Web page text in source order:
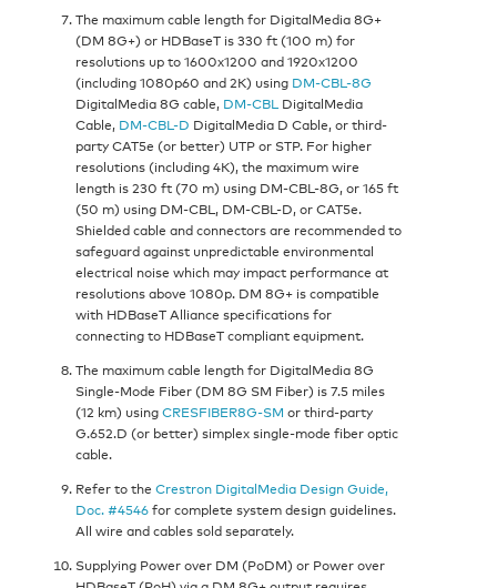
The maximum cable length for DigitalMedia 8G+
(DM 8G+) or HDBaseT is 330 ft (100 m) for
resolutions up to 1600x1200 and 1920x1200
(including 1080p60 and 2K) using DM-CBL-8G
DigitalMedia 8G cable, DM-CBL DigitalMedia
Cable, DM-CBL-D DigitalMedia D Cable, or third-
party CAT5e (or better) UTP or STP. For higher
resolutions (including 4K), the maximum wire
length is 230 ft (70 m) using DM-CBL-8G, or 165 ft
(50 m) using DM-CBL, DM-CBL-D, or CAT5e.
Shielded cable and connectors are recommended to
safeguard against unpredictable environmental
electrical noise which may impact performance at
resolutions above 1080p. DM 8G+ is compatible
with HDBaseT Alliance specifications for
connecting to HDBaseT compliant equipment.
The maximum cable length for DigitalMedia 8G
Single-Mode Fiber (DM 8G SM Fiber) is 7.5 miles
(12 km) usingCRESFIBER8G-SM or third-party
G.652.D (or better) simplex single-mode fiber optic
cable.
Refer to the Crestron DigitalMedia Design Guide,
Doc. #4546for complete system design guidelines.
All wire and cables sold separately.
Supplying Power over DM (PoDM) or Power over